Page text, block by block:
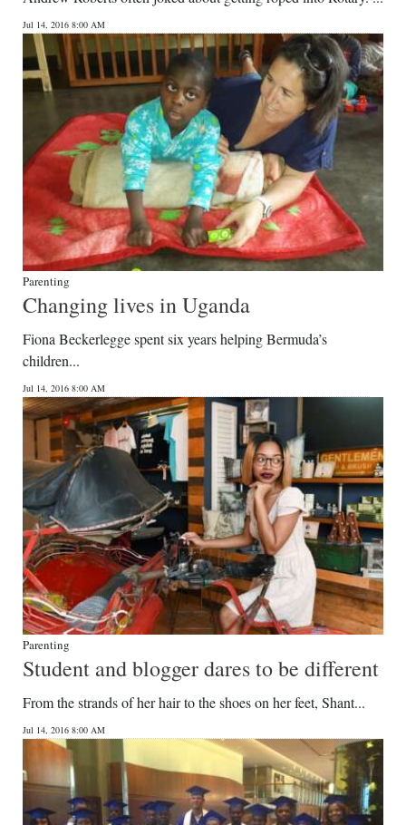
Jul 14, 2016 8:00 AM
Parenting
Changing lives in Uganda
Fiona Beckerlegge spent six years helping Bermuda’s
children...
Jul 14, 2016 8:00 AM
Parenting
Student and blogger dares to be different
From the strands of her hair to the shoes on her feet, Shant...
Jul 14, 2016 8:00 AM